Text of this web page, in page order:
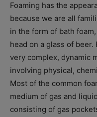
Foaming has the
because we are all
in the form of bath
head on a glass of
very complex, dynamic
involving physical,
Most of the common
medium of gas and
consisting of gas